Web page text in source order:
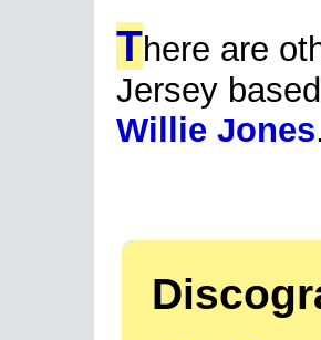
There are
Jersey
Willie Jones.